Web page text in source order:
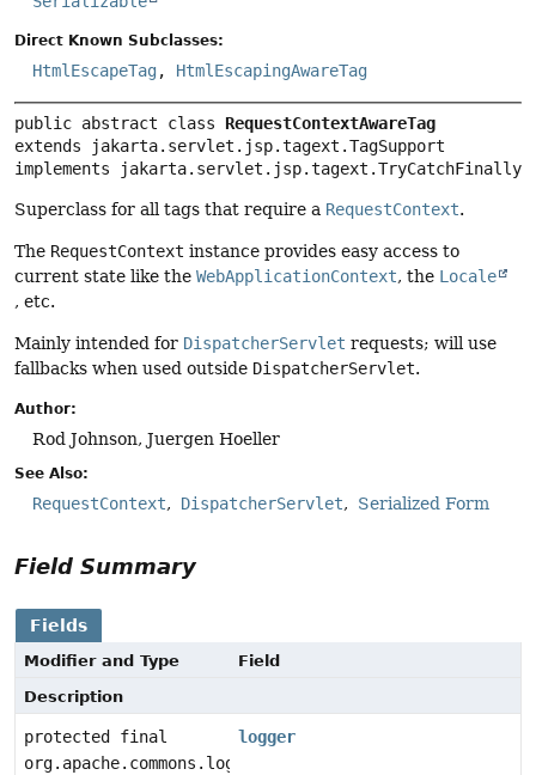
Direct Known Subclasses:
HtmlEscapeTag, HtmlEscapingAwareTag
public abstract class RequestContextAwareTag
extends jakarta.servlet.jsp.tagext.TagSupport
implements jakarta.servlet.jsp.tagext.TryCatchFinally
Superclass for all tags that require a RequestContext.
The RequestContext instance provides easy access to
current state like the WebApplicationContext, the Locale
, etc.
Mainly intended for DispatcherServlet requests; will use
fallbacks when used outside DispatcherServlet.
Author:
Rod Johnson, Juergen Hoeller
See Also:
RequestContext DispatcherServlet Serialized Form
Field Summary
Fields
Modifier and Type
Field
Description
protected final
org.apache.commons.logging.Log
logger